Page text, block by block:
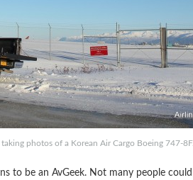
photos of a Korean Air Cargo Boeing 747-8F.
to be an AvGeek. Not many people could